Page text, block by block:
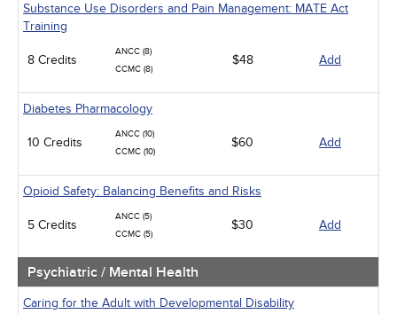
Substance Use Disorders and Pain Management: MATE Act
Training
8 Credits
ANCC (8)
CCMC (8)
$48 Add
Diabetes Pharmacology
10 Credits
ANCC (10)
CCMC (10)
$60 Add
Opioid Safety: Balancing Benefits and Risks
5 Credits
ANCC (5)
CCMC (5)
$30 Add
Psychiatric / Mental Health
Caring for the Adult with Developmental Disability